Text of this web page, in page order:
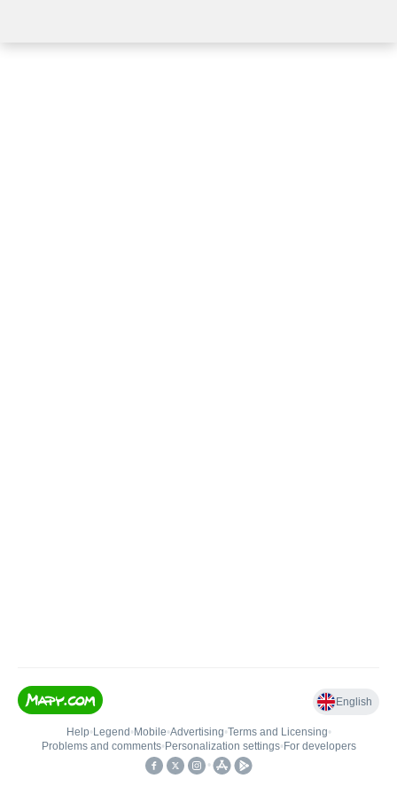
English
Help• Legend • Mobile•Advertising•Terms and Licensing•
Problems and comments• Personalization settings• For developers
•